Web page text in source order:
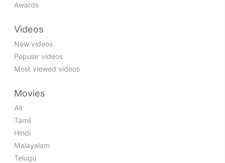
Awards
Videos
New videos
Popular videos
Most viewed videos
Movies
All
Tamil
Hindi
Malayalam
Telugu